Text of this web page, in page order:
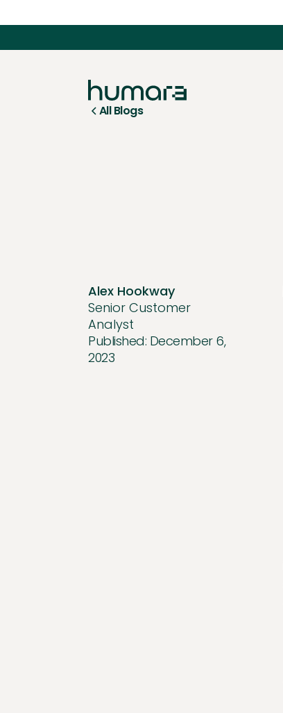
All Blogs
Alex Hookway
Senior Customer
Analyst
Published: December 6,
2023